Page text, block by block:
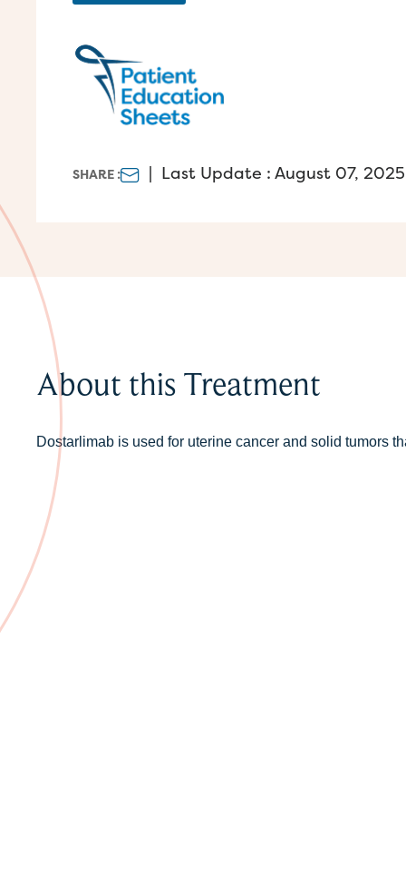
SHARE : Last Update : August 07, 2025
About this Treatment
Dostarlimab is used for uterine cancer and solid tumors